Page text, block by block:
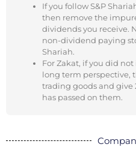
If you follow S&P
then remove the
dividends you receive.
non-dividend paying
Shariah.
For Zakat, if you did
long term perspective,
trading goods and give
has passed on them.